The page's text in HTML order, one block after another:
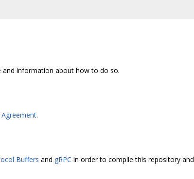
and information about how to do so.
.
Buffers and gRPC in order to compile this repository and